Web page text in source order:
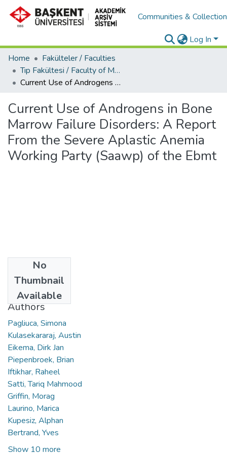
Communities &
Log In
Home
Fakülteler / Faculties
Tıp Fakültesi / Faculty of Medicine
Current Use of Androgens in Bone Marrow Failure Disorders: A Report From the Severe Aplastic Anemia Working Party (Saawp) of the Ebmt
Current Use of Androgens in Bone
Marrow Failure Disorders: A Report
From the Severe Aplastic Anemia
Working Party (Saawp) of the Ebmt
No
Thumbnail
Available
2023
Authors
Pagliuca, Simona
Kulasekararaj, Austin
Eikema, Dirk Jan
Piepenbroek, Brian
Iftikhar, Raheel
Satti, Tariq Mahmood
Griffin, Morag
Laurino, Marica
Kupesiz, Alphan
Bertrand, Yves
Show 10 more